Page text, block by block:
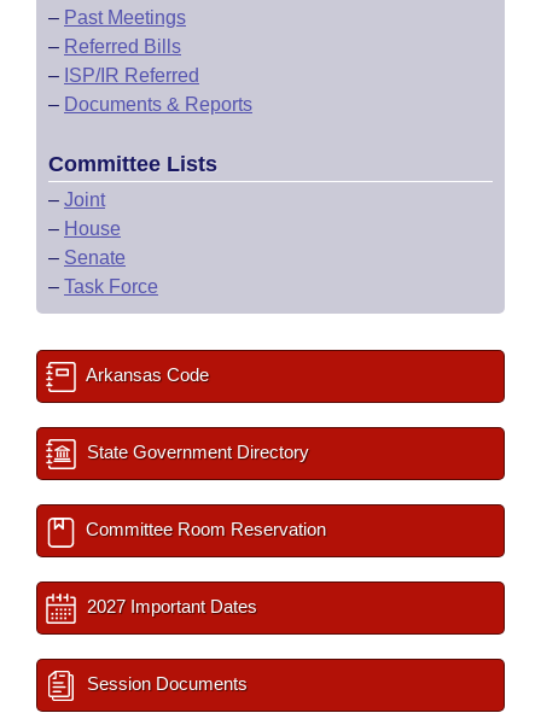
– Past Meetings
– Referred Bills
– ISP/IR Referred
– Documents & Reports
Committee Lists
– Joint
– House
– Senate
– Task Force
Arkansas Code
State Government Directory
Committee Room Reservation
2027 Important Dates
Session Documents